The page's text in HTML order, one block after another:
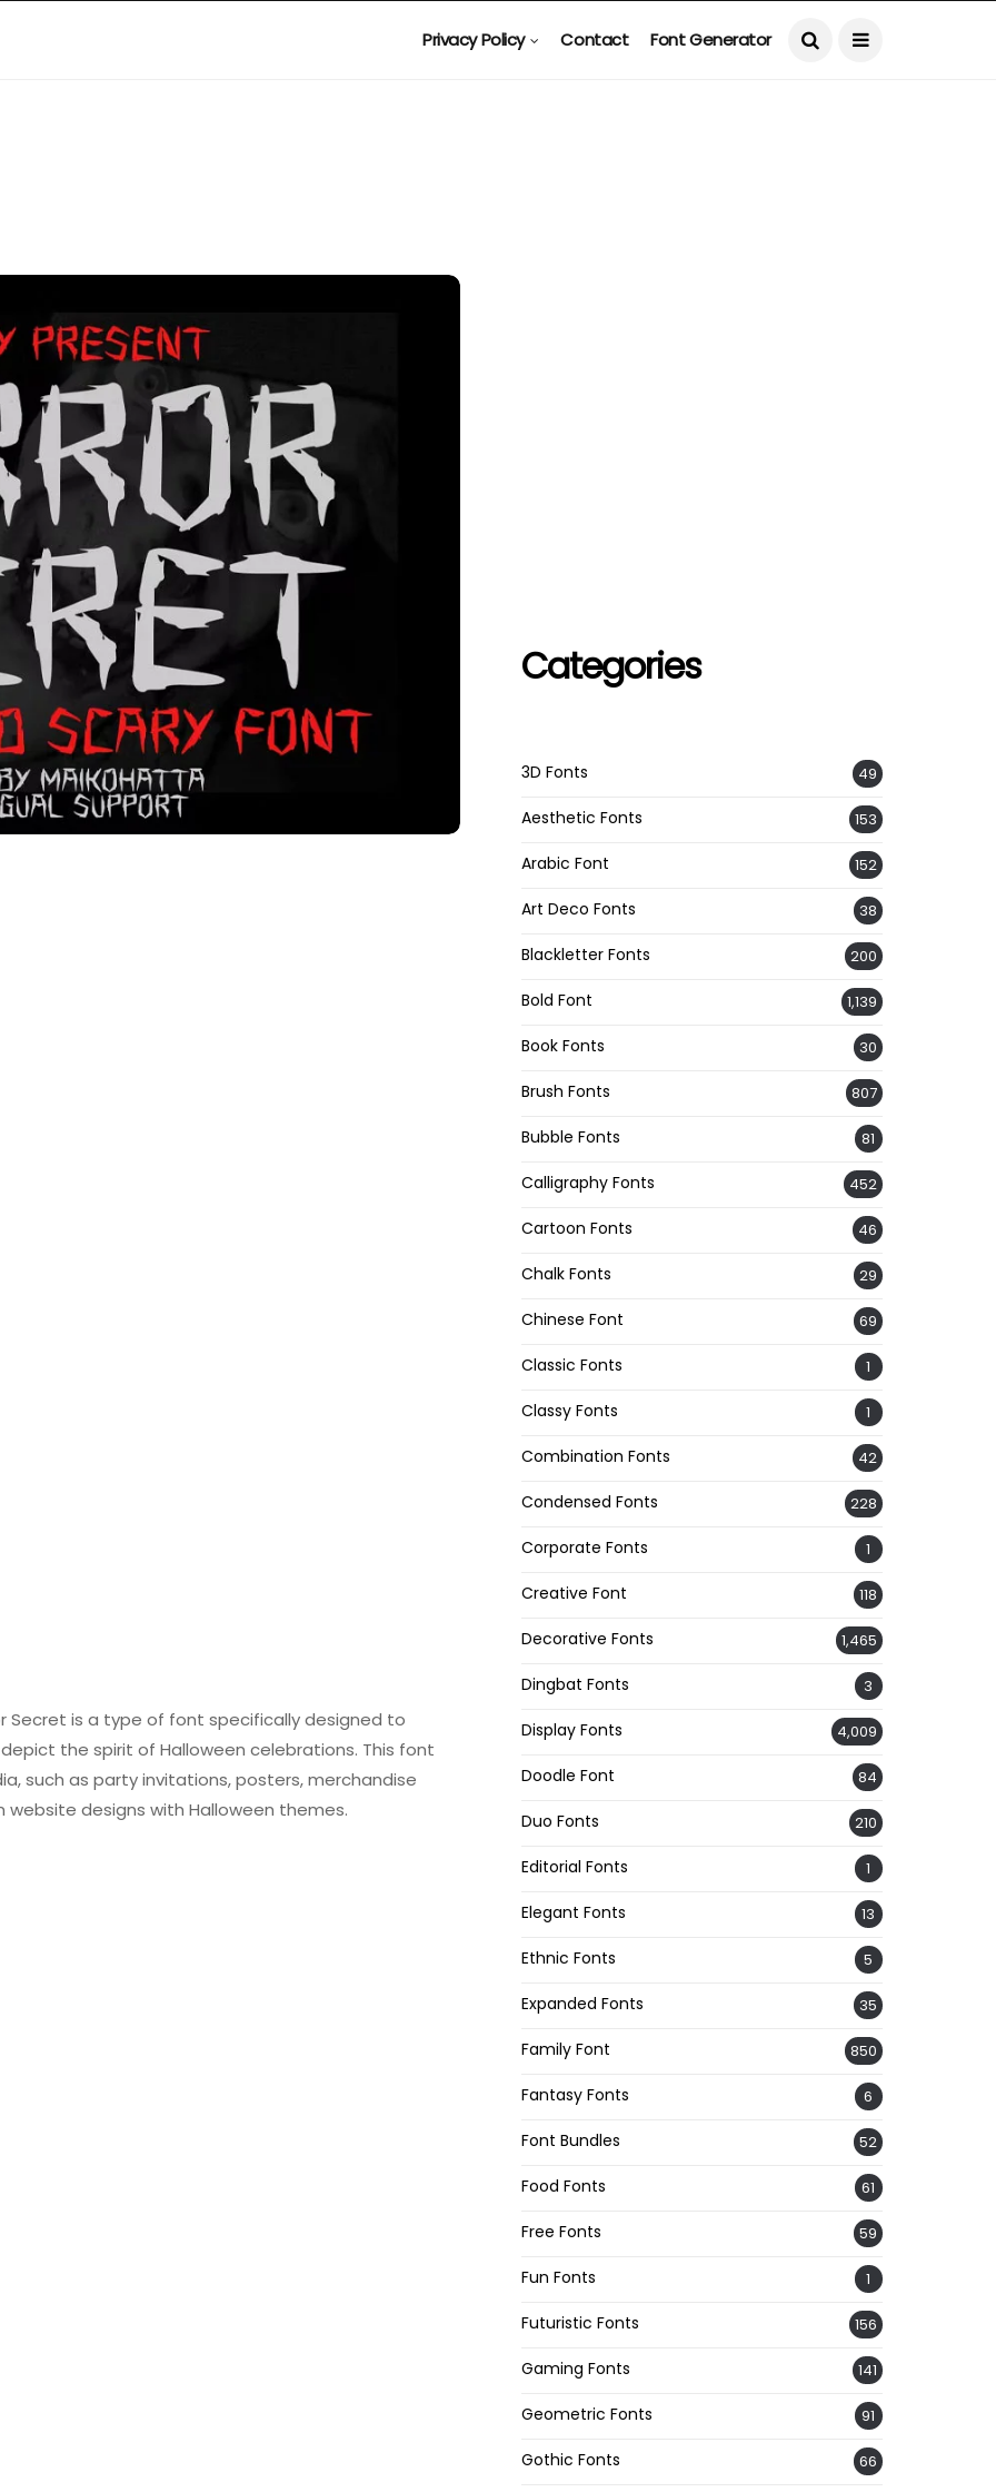
Privacy Policy Contact Font Generator
Secret is a type of font specifically designed to
the spirit of Halloween celebrations. This font
such as party invitations, posters, merchandise
website designs with Halloween themes.
Categories
3D Fonts 49
Aesthetic Fonts 153
Arabic Font 152
Art Deco Fonts 38
Blackletter Fonts 200
Bold Font 1,139
Book Fonts 30
Brush Fonts 807
Bubble Fonts 81
Calligraphy Fonts 452
Cartoon Fonts 46
Chalk Fonts 29
Chinese Font 69
Classic Fonts 1
Classy Fonts 1
Combination Fonts 42
Condensed Fonts 228
Corporate Fonts 1
Creative Font 118
Decorative Fonts 1,465
Dingbat Fonts 3
Display Fonts 4,009
Doodle Font 84
Duo Fonts 210
Editorial Fonts 1
Elegant Fonts 13
Ethnic Fonts 5
Expanded Fonts 35
Family Font 850
Fantasy Fonts 6
Font Bundles 52
Food Fonts 61
Free Fonts 59
Fun Fonts 1
Futuristic Fonts 156
Gaming Fonts 141
Geometric Fonts 91
Gothic Fonts 66